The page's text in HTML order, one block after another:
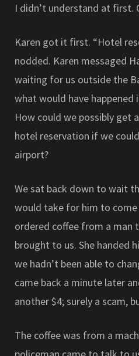
I didn’t understand at first.
Karen got it first. “Hotel
nodded. Karen messaged
waiting for us outside the
what would have happened
How could we possibly get
hotel reservation if we
airport?
We sat back down to wait
would take for him to come
ordered coffee from a man
brought to us. She handed
we hadn’t been able to
came back a minute later
another $4; surely a scam,
The coffee was from a